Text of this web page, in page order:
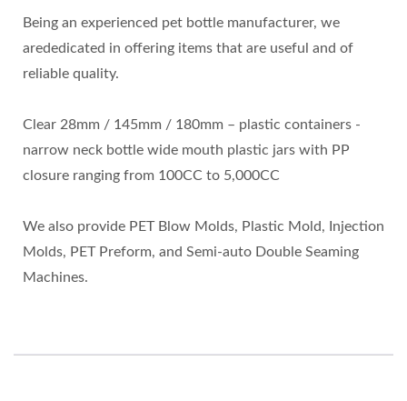
Being an experienced pet bottle manufacturer, we
arededicated in offering items that are useful and of
reliable quality.
Clear 28mm / 145mm / 180mm – plastic containers -
narrow neck bottle wide mouth plastic jars with PP
closure ranging from 100CC to 5,000CC
We also provide PET Blow Molds, Plastic Mold, Injection
Molds, PET Preform, and Semi-auto Double Seaming
Machines.